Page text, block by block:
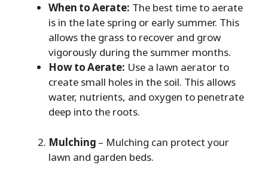
When to Aerate: The best time to aerate
is in the late spring or early summer. This
allows the grass to recover and grow
vigorously during the summer months.
How to Aerate: Use a lawn aerator to
create small holes in the soil. This allows
water, nutrients, and oxygen to penetrate
deep into the roots.
Mulching – Mulching can protect your
lawn and garden beds.